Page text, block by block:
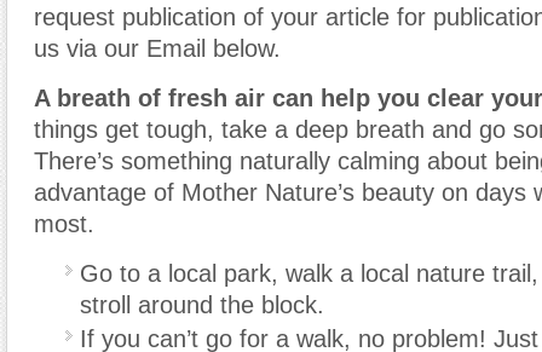
request publication of your article for
us via our Email below.
A breath of fresh air can help you clear
things get tough, take a deep breath and go
There’s something naturally calming about
advantage of Mother Nature’s beauty on days
most.
Go to a local park, walk a local nature
stroll around the block.
If you can’t go for a walk, no problem!